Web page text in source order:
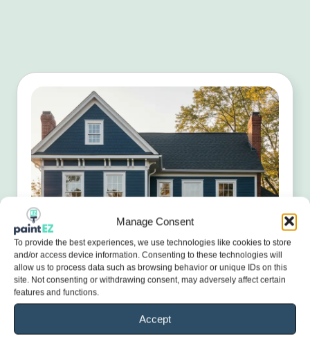
Manage Consent
To provide the best experiences, we use technologies like cookies to store
and/or access device information. Consenting to these technologies will
allow us to process data such as browsing behavior or unique IDs on this
site. Not consenting or withdrawing consent, may adversely affect certain
features and functions.
Accept